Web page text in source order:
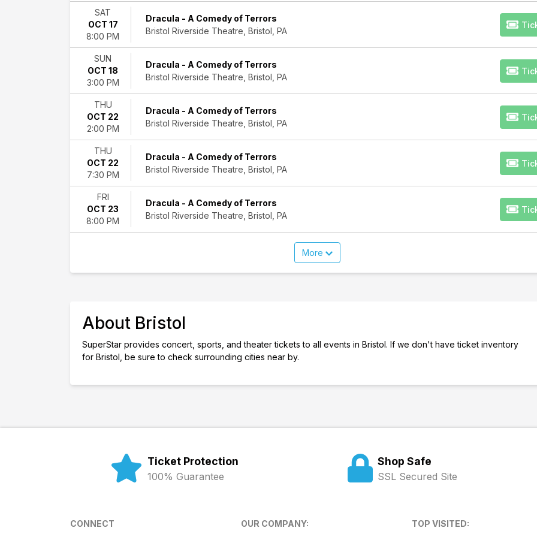
SAT
OCT 17
8:00 PM
Dracula - A Comedy of Terrors
Bristol Riverside Theatre, Bristol, PA
SUN
OCT 18
3:00 PM
Dracula - A Comedy of Terrors
Bristol Riverside Theatre, Bristol, PA
THU
OCT 22
2:00 PM
Dracula - A Comedy of Terrors
Bristol Riverside Theatre, Bristol, PA
THU
OCT 22
7:30 PM
Dracula - A Comedy of Terrors
Bristol Riverside Theatre, Bristol, PA
FRI
OCT 23
8:00 PM
Dracula - A Comedy of Terrors
Bristol Riverside Theatre, Bristol, PA
More
About Bristol
SuperStar provides concert, sports, and theater tickets to all events in Bristol. If we don't have ticket inventory
for Bristol, be sure to check surrounding cities near by.
Ticket Protection
100% Guarantee
Shop Safe
SSL Secured Site
CONNECT OUR COMPANY: TOP VISITED: